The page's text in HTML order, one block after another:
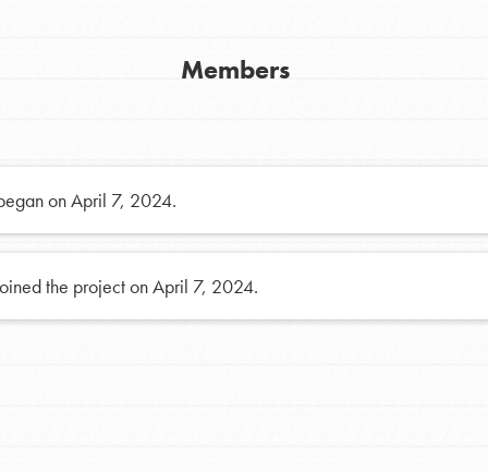
a better world today! Get started
Members
on April 7, 2024.
the project on April 7, 2024.